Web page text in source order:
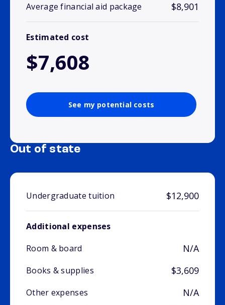
Average financial aid package $8,901
Estimated cost
$7,608
See my potential costs
Out of state
Undergraduate tuition $12,900
Additional expenses
Room & board
N/A
Books & supplies $3,609
Other expenses N/A